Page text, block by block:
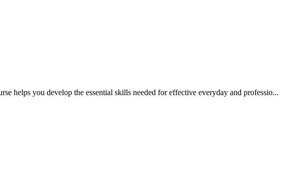
helps you develop the essential skills needed for effective everyday and professio...